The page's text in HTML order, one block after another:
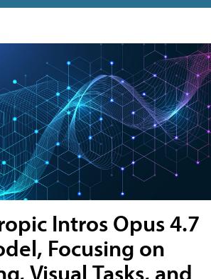
Intros Opus 4.7
Focusing on
Visual Tasks, and